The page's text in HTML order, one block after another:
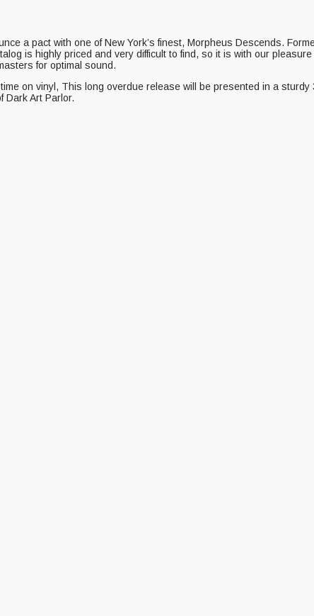
a pact with one of New York’s finest, Morpheus Descends.
is highly priced and very difficult to find, so it is with our
for optimal sound.
on vinyl, This long overdue release will be presented in a
Dark Art Parlor.